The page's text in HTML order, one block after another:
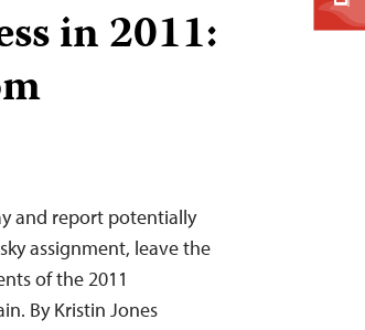
in 2011:
and report potentially
assignment, leave the
of the 2011
By Kristin Jones